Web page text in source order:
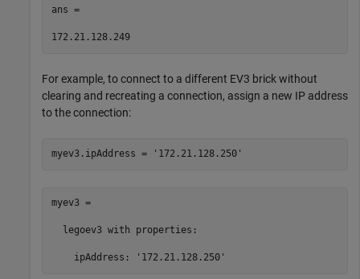
ans =
172.21.128.249
For example, to connect to a different EV3 brick without
clearing and recreating a connection, assign a new IP address
to the connection:
myev3.ipAddress = '172.21.128.250'
myev3 =
  legoev3 with properties:
    ipAddress: '172.21.128.250'